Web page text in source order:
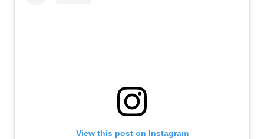
View this post on Instagram